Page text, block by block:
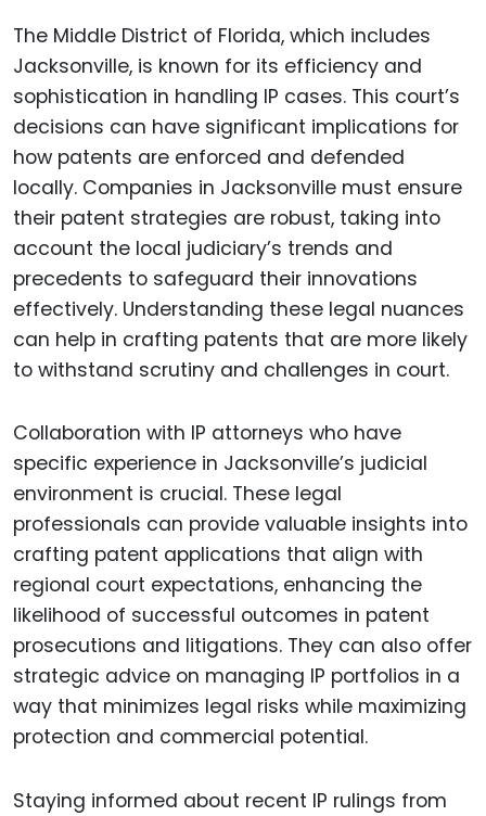
The Middle District of Florida, which includes
Jacksonville, is known for its efficiency and
sophistication in handling IP cases. This court’s
decisions can have significant implications for
how patents are enforced and defended
locally. Companies in Jacksonville must ensure
their patent strategies are robust, taking into
account the local judiciary’s trends and
precedents to safeguard their innovations
effectively. Understanding these legal nuances
can help in crafting patents that are more likely
to withstand scrutiny and challenges in court.
Collaboration with IP attorneys who have
specific experience in Jacksonville’s judicial
environment is crucial. These legal
professionals can provide valuable insights into
crafting patent applications that align with
regional court expectations, enhancing the
likelihood of successful outcomes in patent
prosecutions and litigations. They can also offer
strategic advice on managing IP portfolios in a
way that minimizes legal risks while maximizing
protection and commercial potential.
Staying informed about recent IP rulings from